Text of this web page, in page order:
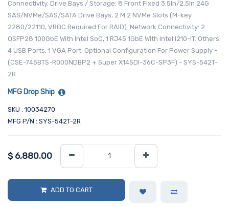
Connectivity. Drive Bays / Storage: 8 Front Fixed 3.5In/2.5In 24G
SAS/NVMe/SAS/SATA Drive Bays, 2 M.2 NVMe Slots (M-key
2280/22110, VROC Required For RAID). Network Connectivity: 2
QSFP28 100GbE With Intel SoC, 1 RJ45 1GbE With Intel I210-IT. Others:
4 USB Ports, 1 VGA Port. Optional Configuration For Power Supply -
(CSE-745BTS-R000NDBP2 + Super X14SDI-36C-SP3F) - SYS-542T-
2R
MFG Drop Ship
SKU : 10034270
MFG P/N : SYS-542T-2R
$ 6,880.00
ADD TO CART